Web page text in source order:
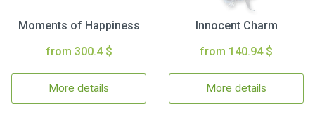
Moments of Happiness
from 300.4 $
More details
Innocent Charm
from 140.94 $
More details